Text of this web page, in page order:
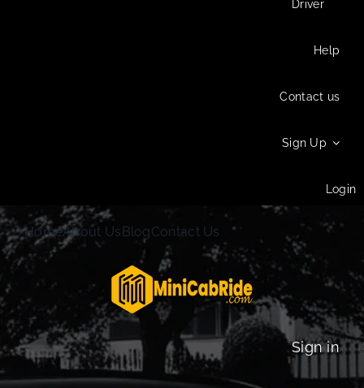
Driver
Help
Contact us
Sign Up
Login
HomeAbout UsBlogContact Us
Sign in